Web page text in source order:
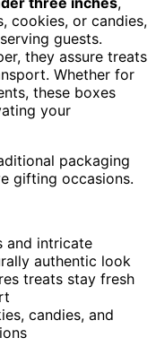
cookies, or candies,
guests.
they assure treats
Whether for
these boxes
your
packaging
gifting occasions.
and intricate
authentic look
treats stay fresh
candies, and